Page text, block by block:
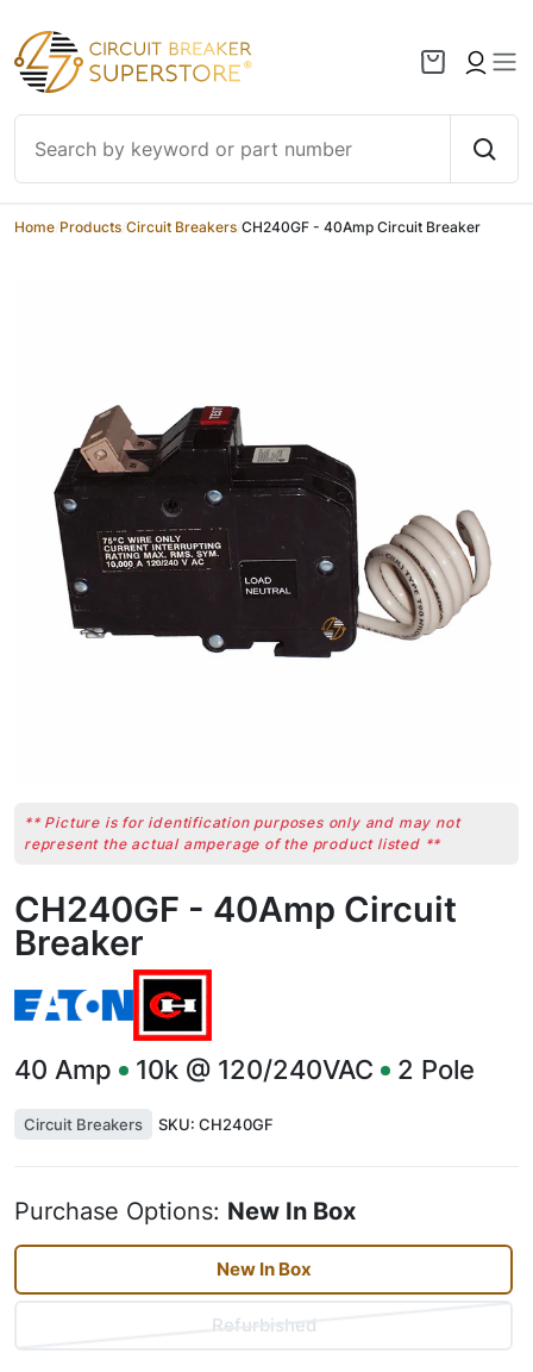
Skip to content
Home Products Circuit Breakers CH240GF - 40Amp Circuit Breaker
** Picture is for identification purposes only and may not
represent the actual amperage of the product listed **
CH240GF - 40Amp Circuit
Breaker
40 Amp 10k @ 120/240VAC 2 Pole
Circuit Breakers SKU: CH240GF
Purchase Options: New In Box
New In Box
Refurbished